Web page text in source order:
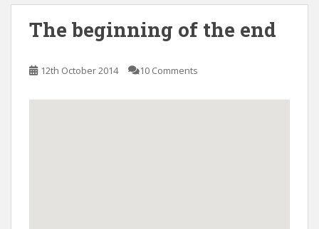
The beginning of the end
12th October 2014 10 Comments